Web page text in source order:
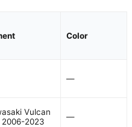
Color
—
Vulcan
2006-2023
—